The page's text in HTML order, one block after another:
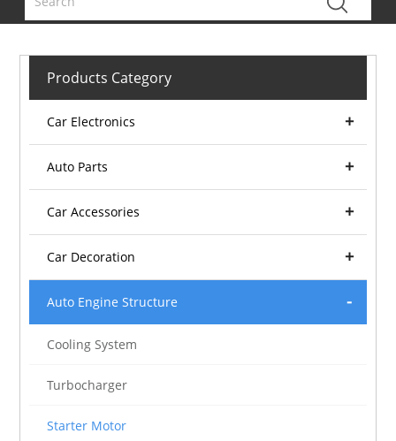
Products Category
Car Electronics
Auto Parts
Car Accessories
Car Decoration
Auto Engine Structure
Cooling System
Turbocharger
Starter Motor